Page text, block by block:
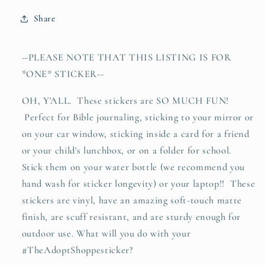
Share
--PLEASE NOTE THAT THIS LISTING IS FOR
*ONE* STICKER--
OH, Y'ALL. These stickers are SO MUCH FUN!
Perfect for Bible journaling, sticking to your mirror or
on your car window, sticking inside a card for a friend
or your child's lunchbox, or on a folder for school.
Stick them on your water bottle (we recommend you
hand wash for sticker longevity) or your laptop!! These
stickers are vinyl, have an amazing soft-touch matte
finish, are scuff resistant, and are sturdy enough for
outdoor use. What will you do with your
#TheAdoptShoppesticker?